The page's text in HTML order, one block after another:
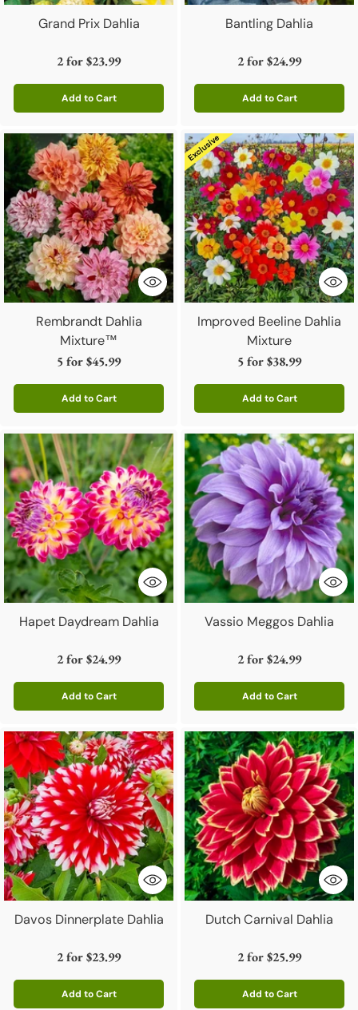
Grand Prix Dahlia
2 for$23.99
Add to Cart
Quantity
Bantling Dahlia
2 for$24.99
Add to Cart
Quantity
Rembrandt Dahlia
Mixture™
5 for$45.99
Add to Cart
Quantity
Improved Beeline Dahlia
Mixture
5 for$38.99
Add to Cart
Quantity
Hapet Daydream Dahlia
2 for$24.99
Add to Cart
Quantity
Vassio Meggos Dahlia
2 for$24.99
Add to Cart
Quantity
Davos Dinnerplate Dahlia
2 for$23.99
Add to Cart
Dutch Carnival Dahlia
2 for$25.99
Add to Cart